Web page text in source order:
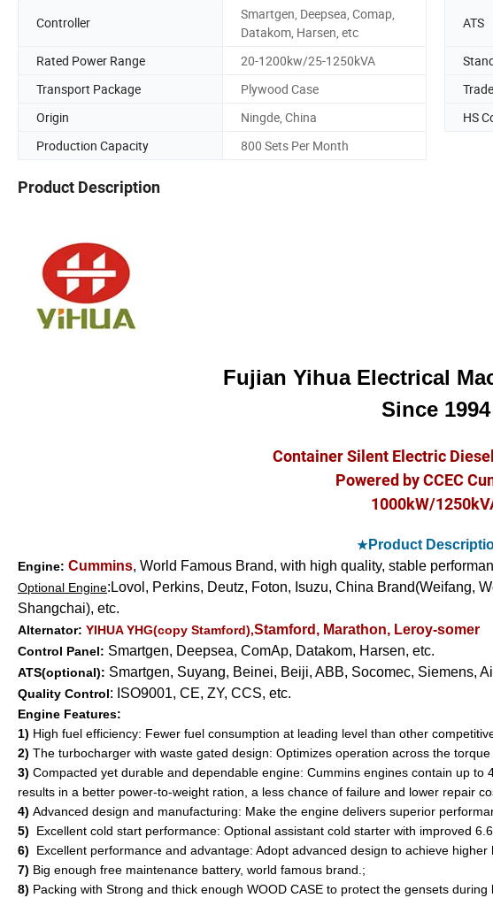
Controller
Smartgen, Deepsea, Comap,
Datakom, Harsen, etc
ATS
Rated Power Range 20-1200kw/25-1250kVA
Transport Package
Plywood Case
Origin
Ningde, China HS
Production Capacity
800 Sets Per Month
Product Description
Fujian Yihua Electrical
Since 1994
Container Silent Electric
Powered by CCEC
1000kW/
★Product
Engine: Cummins, World Famous Brand, with high quality, stable
Optional Engine:Lovol, Perkins, Deutz, Foton, Isuzu, China Brand(Weifang,
Shangchai), etc.
Alternator: YIHUA YHG(copy Stamford),Stamford, Marathon, Leroy-somer
Control Panel: Smartgen, Deepsea, ComAp, Datakom, Harsen, etc.
ATS(optional): Smartgen, Suyang, Beinei, Beiji, ABB, Socomec, Siemens,
Quality Control: ISO9001, CE, ZY, CCS, etc.
Engine Features:
1) High fuel efficiency: Fewer fuel consumption at leading level than other
2) The turbocharger with waste gated design: Optimizes operation across the
3) Compacted yet durable and dependable engine: Cummins engines contain up
results in a better power-to-weight ration, a less chance of failure and lower repair
4) Advanced design and manufacturing: Make the engine delivers superior
5) Excellent cold start performance: Optional assistant cold starter with improved
6)
Excellent performance and advantage: Adopt advanced design to achieve
7) Big enough free maintenance battery, world famous brand.;
8) Packing with Strong and thick enough WOOD CASE to protect the gensets during